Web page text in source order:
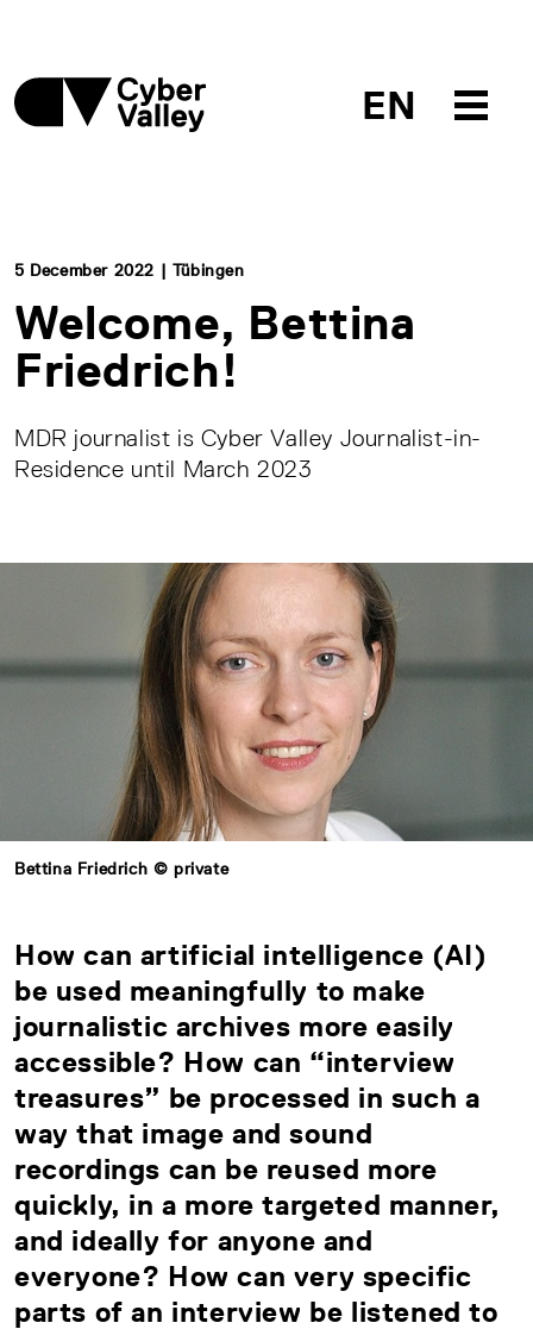
EN
5 December 2022 | Tübingen
Welcome, Bettina
Friedrich!
MDR journalist is Cyber Valley Journalist-in-
Residence until March 2023
Bettina Friedrich © private
How can artificial intelligence (AI)
be used meaningfully to make
journalistic archives more easily
accessible? How can “interview
treasures” be processed in such a
way that image and sound
recordings can be reused more
quickly, in a more targeted manner,
and ideally for anyone and
everyone? How can very specific
parts of an interview be listened to